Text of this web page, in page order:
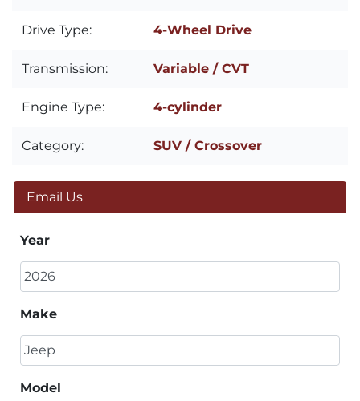
Drive Type: 4-Wheel Drive
Transmission: Variable / CVT
Engine Type: 4-cylinder
Category: SUV / Crossover
Email Us
Year
Make
Model